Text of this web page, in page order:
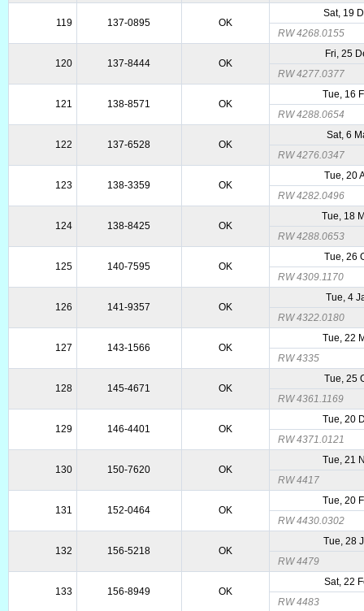
119 137-0895 OK
Sat, 19
RW 4268.0155
120 137-8444 OK
Fri, 25
RW 4277.0377
121 138-8571 OK
Tue, 16
RW 4288.0654
122 137-6528 OK
Sat, 6
RW 4276.0347
123 138-3359 OK
Tue, 20
RW 4282.0496
124 138-8425 OK
Tue, 18
RW 4288.0653
125 140-7595 OK
Tue, 26
RW 4309.1170
126 141-9357 OK
Tue, 4
RW 4322.0180
127 143-1566 OK
Tue, 22
RW 4335
128 145-4671 OK
Tue, 25
RW 4361.1169
129 146-4401 OK
Tue, 20
RW 4371.0121
130 150-7620 OK
Tue, 21
RW 4417
131 152-0464 OK
Tue, 20
RW 4430.0302
132 156-5218 OK
Tue, 28
RW 4479
133 156-8949 OK
Sat, 22
RW 4483